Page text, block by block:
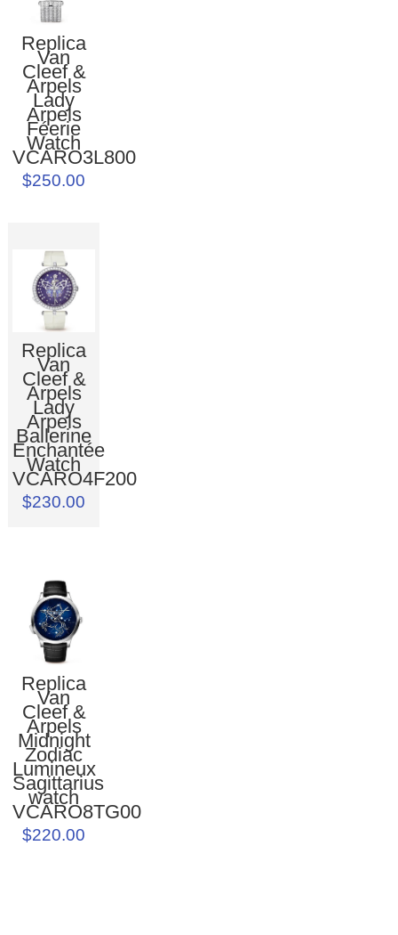
Replica
Van
Cleef &
Arpels
Lady
Arpels
Féerie
Watch
VCARO3L800
$250.00
Replica
Van
Cleef &
Arpels
Lady
Arpels
Ballerine
Enchantée
Watch
VCARO4F200
$230.00
Replica
Van
Cleef &
Arpels
Midnight
Zodiac
Lumineux
Sagittarius
watch
VCARO8TG00
$220.00